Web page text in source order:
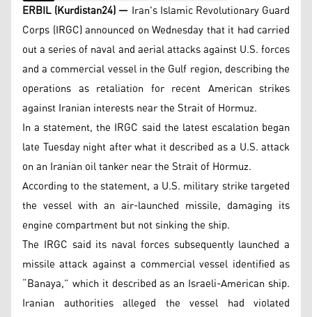
ERBIL (Kurdistan24) — Iran's Islamic Revolutionary Guard
Corps (IRGC) announced on Wednesday that it had carried
out a series of naval and aerial attacks against U.S. forces
and a commercial vessel in the Gulf region, describing the
operations as retaliation for recent American strikes
against Iranian interests near the Strait of Hormuz.
In a statement, the IRGC said the latest escalation began
late Tuesday night after what it described as a U.S. attack
on an Iranian oil tanker near the Strait of Hormuz.
According to the statement, a U.S. military strike targeted
the vessel with an air-launched missile, damaging its
engine compartment but not sinking the ship.
The IRGC said its naval forces subsequently launched a
missile attack against a commercial vessel identified as
“Banaya,” which it described as an Israeli-American ship.
Iranian authorities alleged the vessel had violated